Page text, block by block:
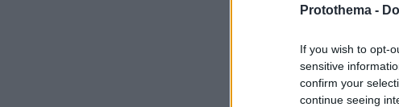
Protothema -
If you wish to opt-
sensitive
confirm your
continue seeing